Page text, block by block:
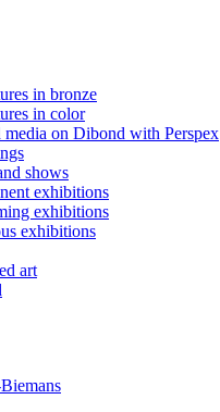
in bronze
in color
on Dibond with Perspex
shows
exhibitions
exhibitions
exhibitions
art